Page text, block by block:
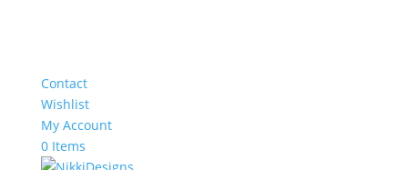
Contact
Wishlist
My Account
0 Items